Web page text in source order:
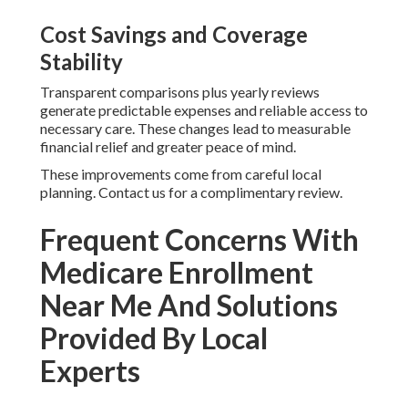
Cost Savings and Coverage
Stability
Transparent comparisons plus yearly reviews
generate predictable expenses and reliable access to
necessary care. These changes lead to measurable
financial relief and greater peace of mind.
These improvements come from careful local
planning. Contact us for a complimentary review.
Frequent Concerns With
Medicare Enrollment
Near Me And Solutions
Provided By Local
Experts